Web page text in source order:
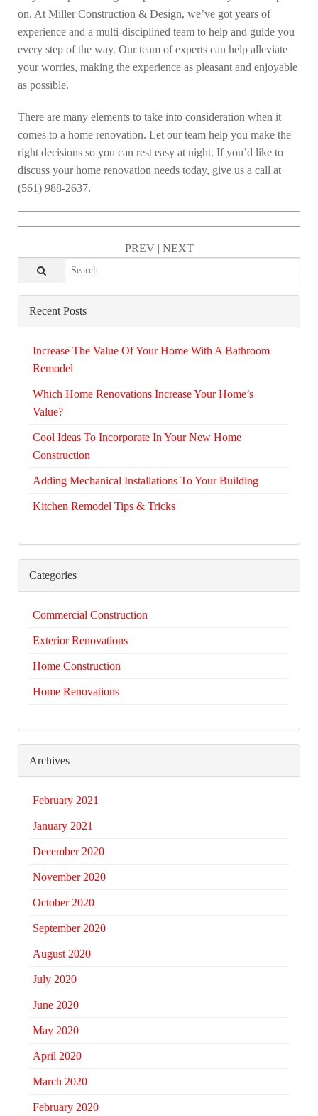
on. At Miller Construction & Design, we’ve got years of
experience and a multi-disciplined team to help and guide you
every step of the way. Our team of experts can help alleviate
your worries, making the experience as pleasant and enjoyable
as possible.
There are many elements to take into consideration when it
comes to a home renovation. Let our team help you make the
right decisions so you can rest easy at night. If you’d like to
discuss your home renovation needs today, give us a call at
(561) 988-2637.
PREV| NEXT
Recent Posts
Increase The Value Of Your Home With A Bathroom
Remodel
Which Home Renovations Increase Your Home’s
Value?
Cool Ideas To Incorporate In Your New Home
Construction
Adding Mechanical Installations To Your Building
Kitchen Remodel Tips & Tricks
Categories
Commercial Construction
Exterior Renovations
Home Construction
Home Renovations
Archives
February 2021
January 2021
December 2020
November 2020
October 2020
September 2020
August 2020
July 2020
June 2020
May 2020
April 2020
March 2020
February 2020